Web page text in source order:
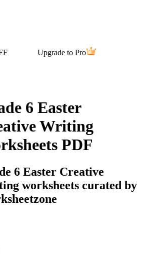
Upgrade to Pro
6 Easter
Writing
PDF
6 Easter Creative
worksheets curated by